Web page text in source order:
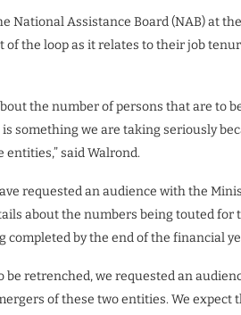
Assistance Board (NAB) at
the loop as it relates to their job
the number of persons that are to
we are taking seriously
said Walrond.
requested an audience with the
about the numbers being touted for
by the end of the financial
retrenched, we requested an
of these two entities. We expect